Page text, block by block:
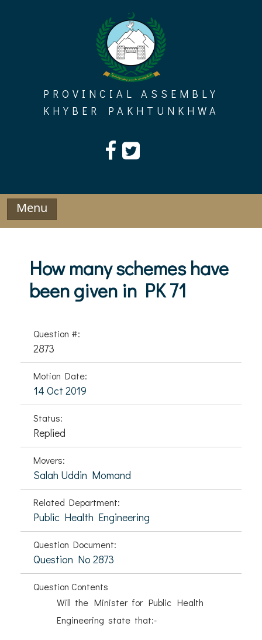
PROVINCIAL ASSEMBLY
KHYBER PAKHTUNKHWA
Menu
How many schemes have
been given in PK 71
Question #:
2873
Motion Date:
14 Oct 2019
Status:
Replied
Movers:
Salah Uddin Momand
Related Department:
Public Health Engineering
Question Document:
Question No 2873
Question Contents
Will the Minister for Public Health
Engineering state that:-